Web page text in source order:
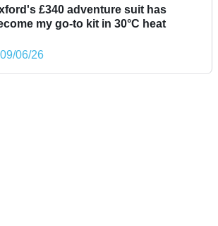
£340 adventure suit has
my go-to kit in 30°C heat
09/06/26